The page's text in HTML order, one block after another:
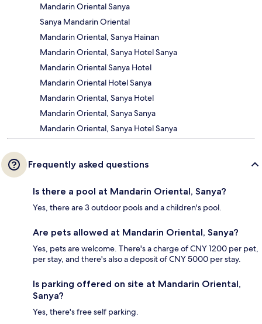
Mandarin Oriental Sanya
Sanya Mandarin Oriental
Mandarin Oriental, Sanya Hainan
Mandarin Oriental, Sanya Hotel Sanya
Mandarin Oriental Sanya Hotel
Mandarin Oriental Hotel Sanya
Mandarin Oriental, Sanya Hotel
Mandarin Oriental, Sanya Sanya
Mandarin Oriental, Sanya Hotel Sanya
Frequently asked questions
Is there a pool at Mandarin Oriental, Sanya?
Yes, there are 3 outdoor pools and a children's pool.
Are pets allowed at Mandarin Oriental, Sanya?
Yes, pets are welcome. There's a charge of CNY 1200 per pet,
per stay, and there's also a deposit of CNY 5000 per stay.
Is parking offered on site at Mandarin Oriental,
Sanya?
Yes, there's free self parking.